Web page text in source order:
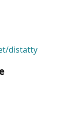
distatty